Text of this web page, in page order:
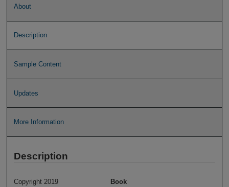
About
Description
Sample Content
Updates
More Information
Description
Copyright 2019
Book